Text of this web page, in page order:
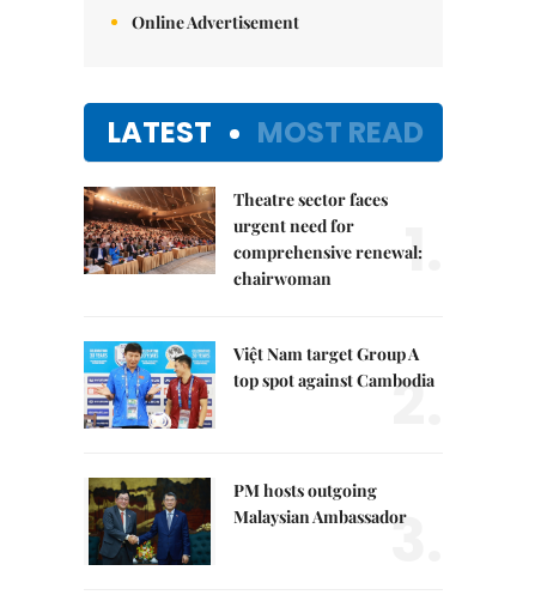
Online Advertisement
LATEST MOST READ
Theatre sector faces
urgent need for
comprehensive renewal:
chairwoman
1.
Việt Nam target Group A
top spot against Cambodia
2.
PM hosts outgoing
Malaysian Ambassador
3.